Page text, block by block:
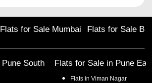
Flats for Sale Mumbai Flats for Sale
Pune South Flats for Sale in Pune
Flats in Viman Nagar